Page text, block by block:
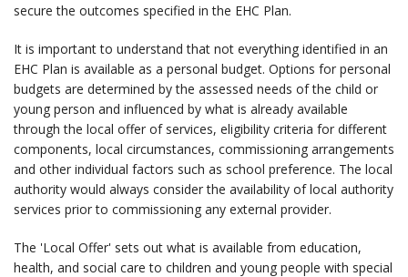
secure the outcomes specified in the EHC Plan.
It is important to understand that not everything identified in an
EHC Plan is available as a personal budget. Options for personal
budgets are determined by the assessed needs of the child or
young person and influenced by what is already available
through the local offer of services, eligibility criteria for different
components, local circumstances, commissioning arrangements
and other individual factors such as school preference. The local
authority would always consider the availability of local authority
services prior to commissioning any external provider.
The 'Local Offer' sets out what is available from education,
health, and social care to children and young people with special